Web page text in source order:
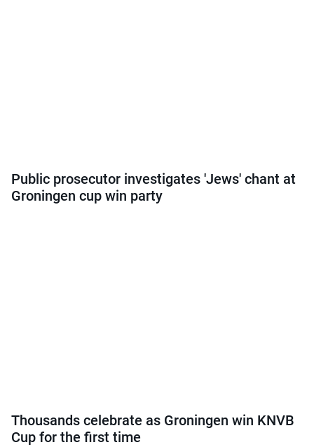
Public prosecutor investigates 'Jews' chant at
Groningen cup win party
Thousands celebrate as Groningen win KNVB
Cup for the first time